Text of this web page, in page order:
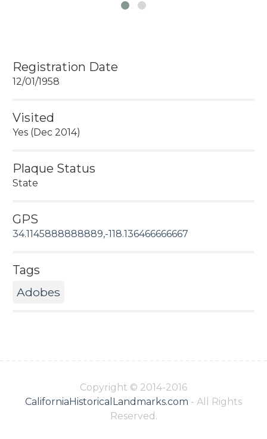
Registration Date
12/01/1958
Visited
Yes (Dec 2014)
Plaque Status
State
GPS
34.1145888888889,-118.136466666667
Tags
Adobes
Copyright © 2014-2016
CaliforniaHistoricalLandmarks.com - All Rights
Reserved.